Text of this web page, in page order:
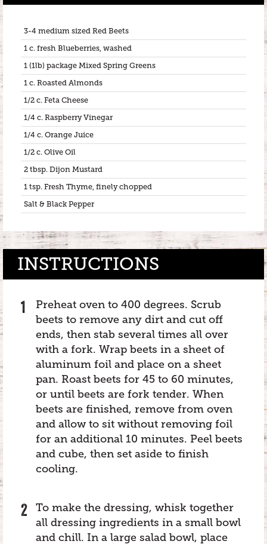
3-4 medium sized Red Beets
1 c. fresh Blueberries, washed
1 (1lb) package Mixed Spring Greens
1 c. Roasted Almonds
1/2 c. Feta Cheese
1/4 c. Raspberry Vinegar
1/4 c. Orange Juice
1/2 c. Olive Oil
2 tbsp. Dijon Mustard
1 tsp. Fresh Thyme, finely chopped
Salt & Black Pepper
INSTRUCTIONS
Preheat oven to 400 degrees. Scrub
beets to remove any dirt and cut off
ends, then stab several times all over
with a fork. Wrap beets in a sheet of
aluminum foil and place on a sheet
pan. Roast beets for 45 to 60 minutes,
or until beets are fork tender. When
beets are finished, remove from oven
and allow to sit without removing foil
for an additional 10 minutes. Peel beets
and cube, then set aside to finish
cooling.
To make the dressing, whisk together
all dressing ingredients in a small bowl
and chill. In a large salad bowl, place